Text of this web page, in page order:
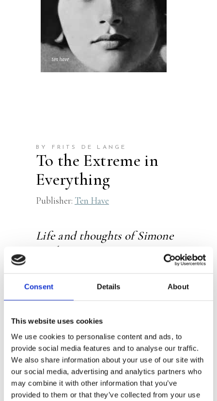
Consent Details About
This website uses cookies
We use cookies to personalise content and ads, to
provide social media features and to analyse our traffic.
We also share information about your use of our site with
our social media, advertising and analytics partners who
may combine it with other information that you’ve
provided to them or that they’ve collected from your use
BY FRITS DE LANGE
To the Extreme in
Everything
Publisher: Ten Have
Life and thoughts of Simone
Weil
Simone Weil for thirty years and has
written several books on her
Weil is increasingly seen as one of the
most important thinkers of the 20th
century
Simone Weil (1909-1943) was one of the